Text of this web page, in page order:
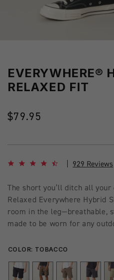
EVERYWHERE®
RELAXED FIT
Regular
$79.95
4.7 star rating 929 Reviews
The short you’ll ditch all
Relaxed Everywhere Hybrid
room in the leg—breathable,
made to be worn for any
COLOR: TOBACCO